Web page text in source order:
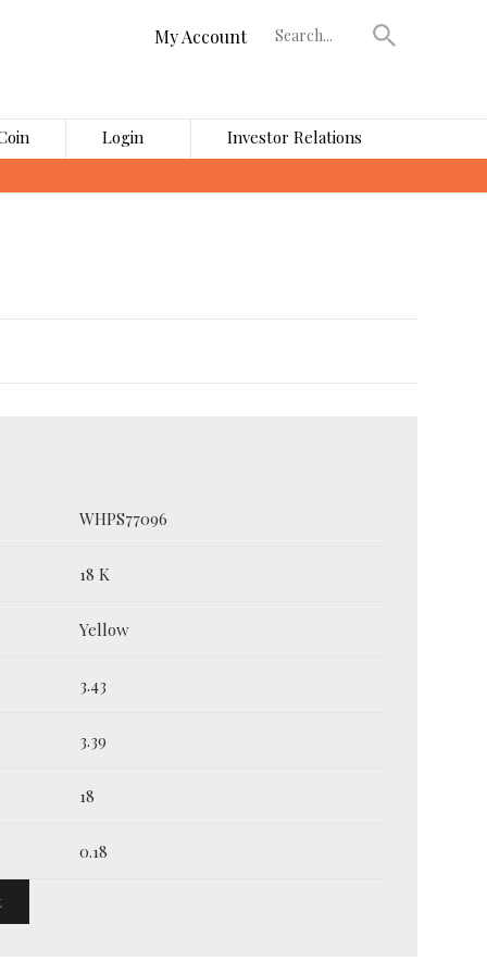
My Account
Login Investor Relations
›
WHPS77096
18 K
Yellow
3.43
3.39
18
0.18